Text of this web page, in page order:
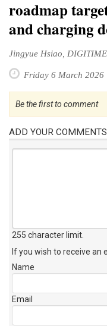
roadmap
and charging
Jingyue Hsiao,
Friday 6 March 2026
Be the first to comment
ADD YOUR COMMENTS
255 character limit
If you wish to receive an
Name
Email